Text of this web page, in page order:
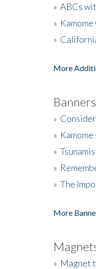
» ABCs
»
»
More
Banners
»
»
»
»
» The
More
» Magnet